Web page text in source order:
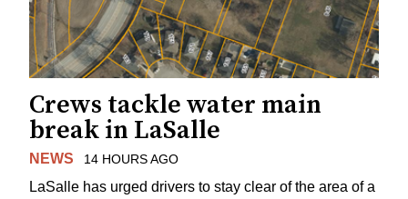
Crews tackle water main
break in LaSalle
NEWS 14 HOURS AGO
LaSalle has urged drivers to stay clear of the area of a